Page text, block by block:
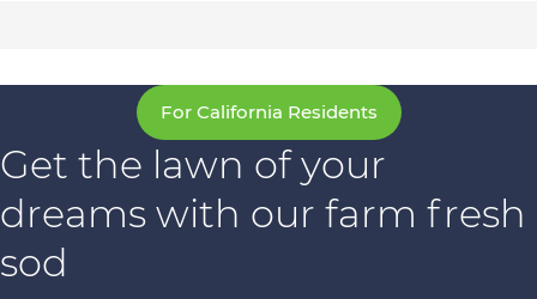
For California Residents
Get the lawn of your
dreams with our farm fresh
sod